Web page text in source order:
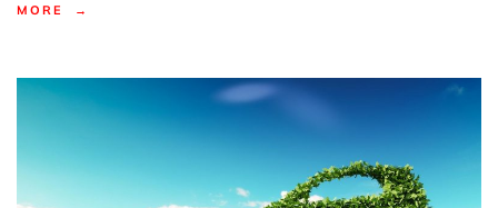
MORE →